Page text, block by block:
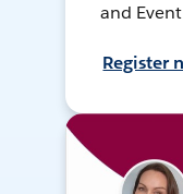
and
Register